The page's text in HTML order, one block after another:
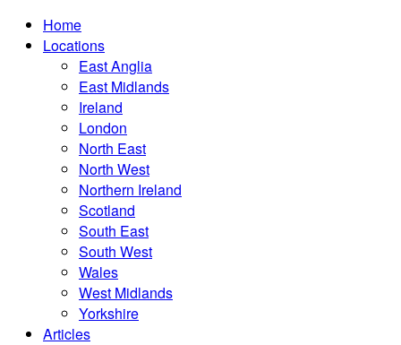
Home
Locations
East Anglia
East Midlands
Ireland
London
North East
North West
Northern Ireland
Scotland
South East
South West
Wales
West Midlands
Yorkshire
Articles